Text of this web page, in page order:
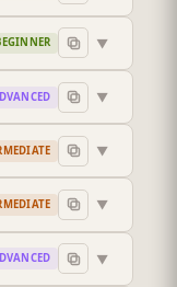
▼
▼
▼
▼
▼